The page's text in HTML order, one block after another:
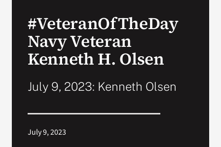
#VeteranOfTheDay
Navy Veteran
Kenneth H. Olsen
July 9, 2023: Kenneth Olsen
July 9, 2023